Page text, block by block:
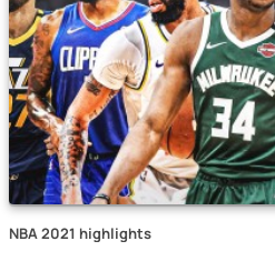
NBA 2021 highlights